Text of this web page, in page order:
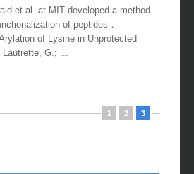
et al. at MIT developed a method
of peptides．
of Lysine in Unprotected
Lautrette, G.; ...
1 2 3